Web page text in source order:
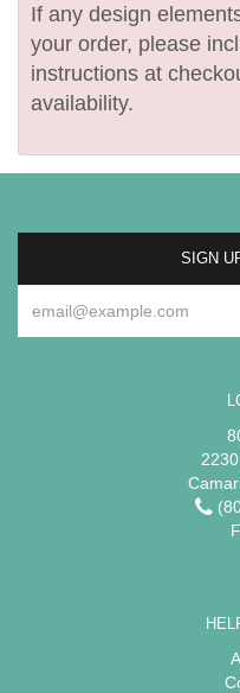
If any design
your order, please
instructions at
availability.
SIGN